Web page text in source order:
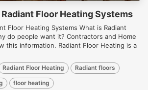
Floor Heating Systems
Floor Heating Systems What is Radiant
do people want it? Contractors and Home
this information. Radiant Floor Heating is a
Radiant Floor Heating Radiant floors
floor heating